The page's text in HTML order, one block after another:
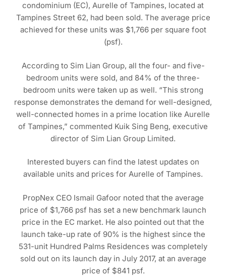
condominium (EC), Aurelle of Tampines, located at
Tampines Street 62, had been sold. The average price
achieved for these units was $1,766 per square foot
(psf).
According to Sim Lian Group, all the four- and five-
bedroom units were sold, and 84% of the three-
bedroom units were taken up as well. “This strong
response demonstrates the demand for well-designed,
well-connected homes in a prime location like Aurelle
of Tampines,” commented Kuik Sing Beng, executive
director of Sim Lian Group Limited.
Interested buyers can find the latest updates on
available units and prices for Aurelle of Tampines.
PropNex CEO Ismail Gafoor noted that the average
price of $1,766 psf has set a new benchmark launch
price in the EC market. He also pointed out that the
launch take-up rate of 90% is the highest since the
531-unit Hundred Palms Residences was completely
sold out on its launch day in July 2017, at an average
price of $841 psf.